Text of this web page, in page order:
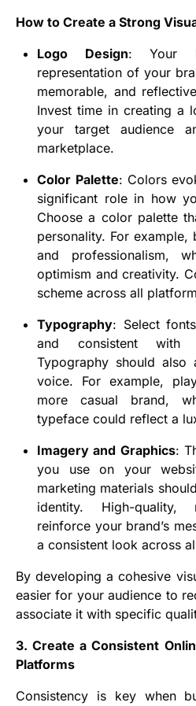
How to Create a Strong
Logo Design: Your
representation of your
memorable, and
Invest time in creating a
your target audience
marketplace.
Color Palette: Colors
significant role in how
Choose a color palette
personality. For example,
and professionalism,
optimism and creativity.
scheme across all
Typography: Select
and consistent with
Typography should also
voice. For example,
more casual brand,
typeface could reflect a
Imagery and Graphics:
you use on your
marketing materials
identity. High-
reinforce your brand’s
a consistent look across
By developing a cohesive
easier for your audience to
associate it with specific
3. Create a Consistent
Platforms
Consistency is key when